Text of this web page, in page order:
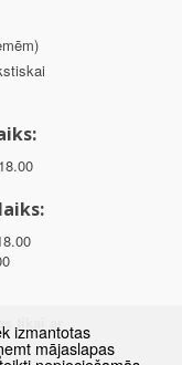
tikai ar
izmantotas
mājaslapas